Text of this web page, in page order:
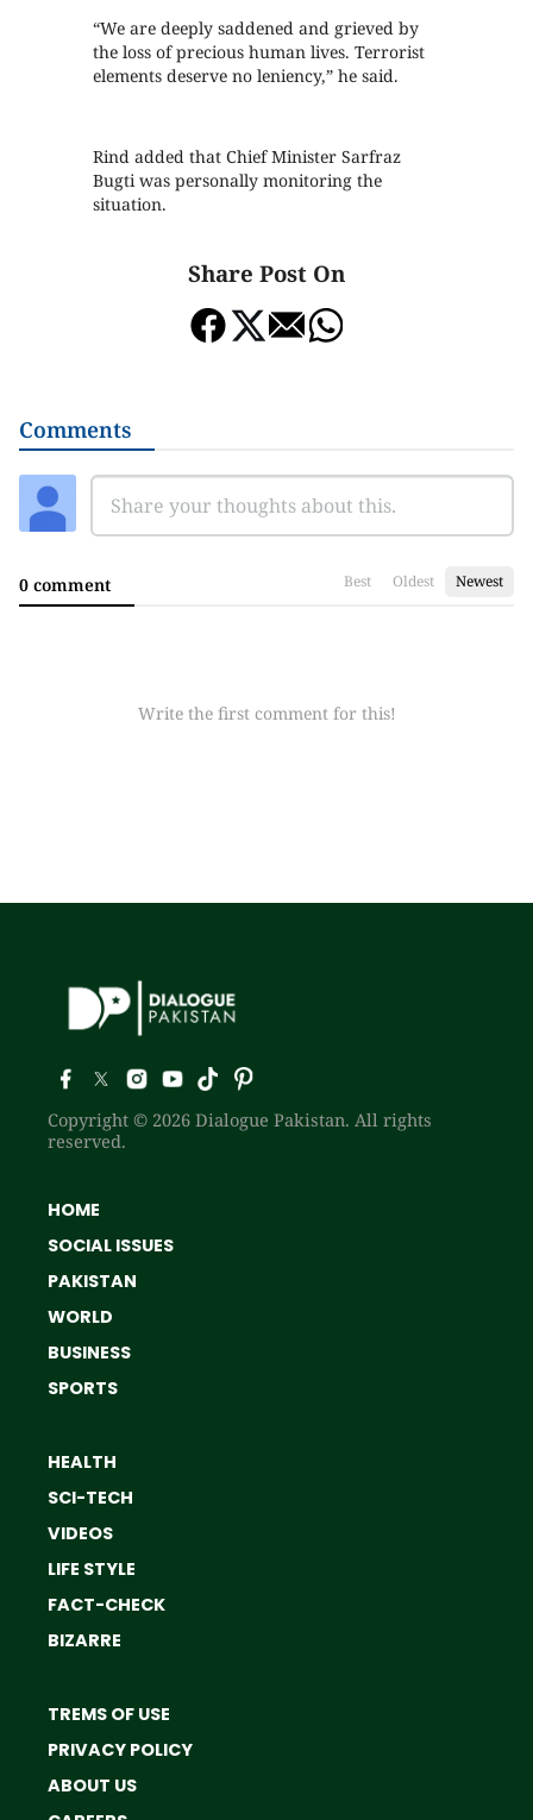
“We are deeply saddened and grieved by
the loss of precious human lives. Terrorist
elements deserve no leniency,” he said.
Rind added that Chief Minister Sarfraz
Bugti was personally monitoring the
situation.
Share Post On
Comments
0 comment Best Oldest Newest
Write the first comment for this!
Copyright © 2026 Dialogue Pakistan. All rights
reserved.
HOME
SOCIAL ISSUES
PAKISTAN
WORLD
BUSINESS
SPORTS
HEALTH
SCI-TECH
VIDEOS
LIFE STYLE
FACT-CHECK
BIZARRE
TREMS OF USE
PRIVACY POLICY
ABOUT US